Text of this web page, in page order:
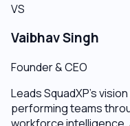
VS
Vaibhav Singh
Founder & CEO
Leads SquadXP's
performing teams